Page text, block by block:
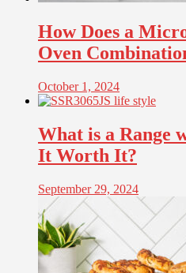
How Does a
Oven
October 1, 2024
What is a Range
It Worth It?
September 29, 2024